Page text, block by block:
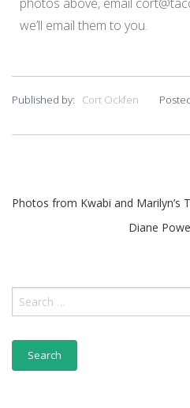
we’ll email them to you.
Published by: Cort Ockfen
Photos from Kwabi and Marilyn’s
Diane